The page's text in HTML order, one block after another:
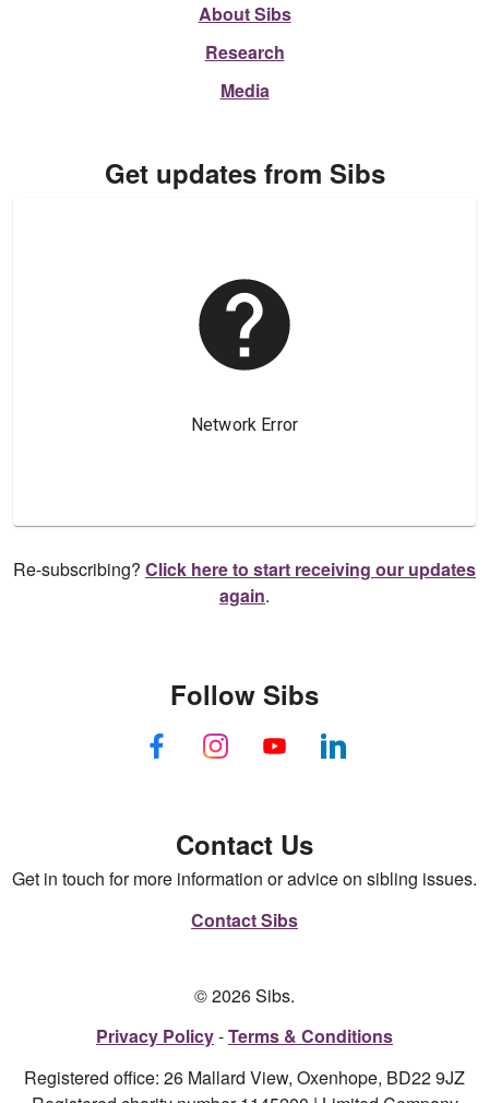
About Sibs
Research
Media
Get updates from Sibs
Re-subscribing? Click here to start receiving our updates
again.
Contact Us
Get in touch for more information or advice on sibling issues.
Contact Sibs
Follow Sibs
© 2026 Sibs.
Privacy Policy Terms & Conditions
Registered office: 26 Mallard View, Oxenhope, BD22 9JZ